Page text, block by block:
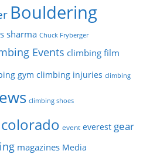
Bouldering
sharma Chuck Fryberger
Events climbing film
gym climbing injuries climbing
climbing shoes
colorado event everest gear
magazines Media